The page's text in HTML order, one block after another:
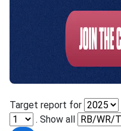
Target report for
. Show all